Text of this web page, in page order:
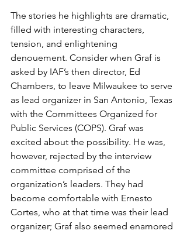
The stories he highlights are dramatic,
filled with interesting characters,
tension, and enlightening
denouement. Consider when Graf is
asked by IAF’s then director, Ed
Chambers, to leave Milwaukee to serve
as lead organizer in San Antonio, Texas
with the Committees Organized for
Public Services (COPS). Graf was
excited about the possibility. He was,
however, rejected by the interview
committee comprised of the
organization’s leaders. They had
become comfortable with Ernesto
Cortes, who at that time was their lead
organizer; Graf also seemed enamored